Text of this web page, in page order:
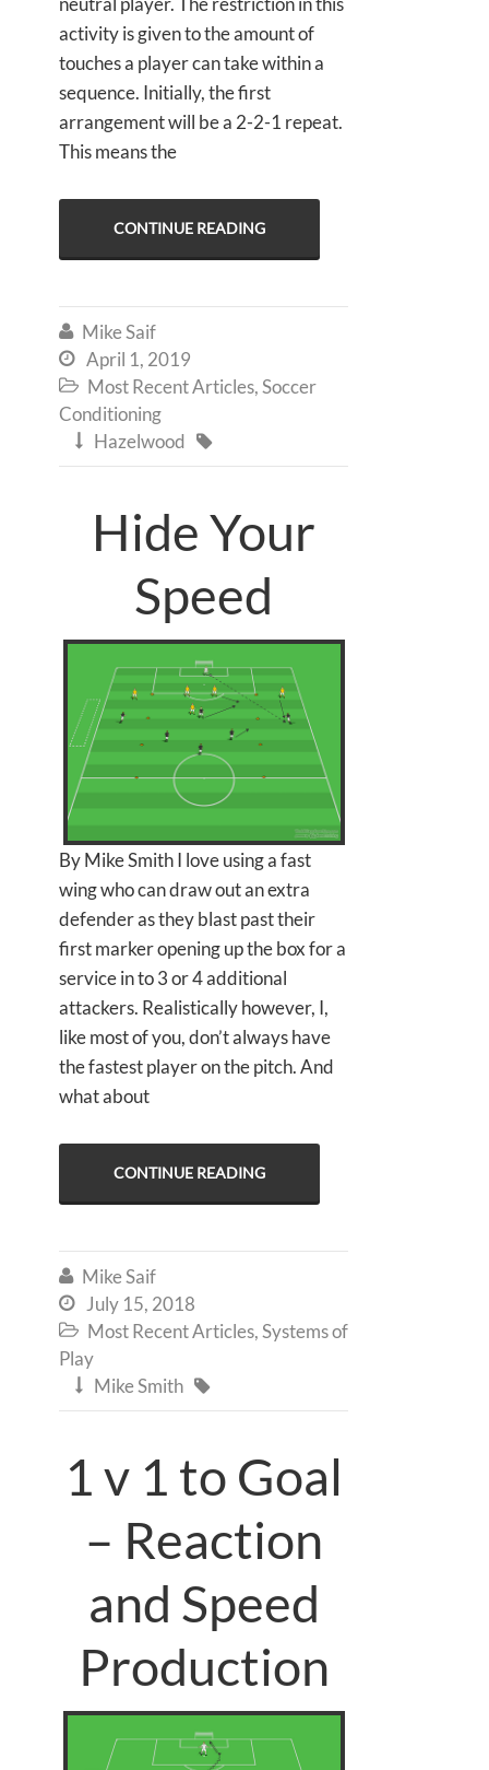
activity is given to the amount of
touches a player can take within a
sequence. Initially, the first
arrangement will be a 2-2-1 repeat.
This means the
CONTINUE READING
 Mike Saif
 April 1, 2019
 Most Recent Articles,Soccer
Conditioning
 Hazelwood 
Hide Your
Speed
By Mike Smith I love using a fast
wing who can draw out an extra
defender as they blast past their
first marker opening up the box for a
service in to 3 or 4 additional
attackers. Realistically however, I,
like most of you, don’t always have
the fastest player on the pitch. And
what about
CONTINUE READING
 Mike Saif
 July 15, 2018
 Most Recent Articles,Systems of
Play
 Mike Smith 
1 v 1 to Goal
– Reaction
and Speed
Production